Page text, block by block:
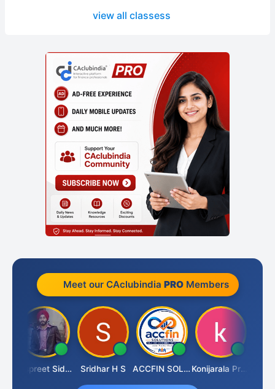
view all classess
Meet our CAclubindia PROMembers
Jaspreet Sidana Sridhar H S ACCFIN SOLUTIONS Konijarala Prasad